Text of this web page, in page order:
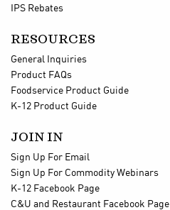
IPS Rebates
RESOURCES
General Inquiries
Product FAQs
Foodservice Product Guide
K-12 Product Guide
JOIN IN
Sign Up For Email
Sign Up For Commodity Webinars
K-12 Facebook Page
C&U and Restaurant Facebook Page